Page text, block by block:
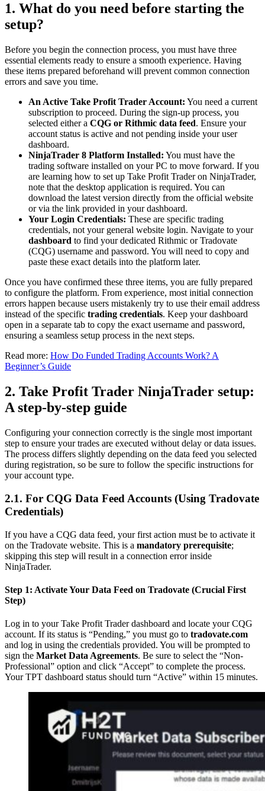
1. What do you need before starting the
setup?
Before you begin the connection process, you must have three
essential elements ready to ensure a smooth experience. Having
these items prepared beforehand will prevent common connection
errors and save you time.
An Active Take Profit Trader Account: You need a current
subscription to proceed. During the sign-up process, you
selected either a CQG or Rithmic data feed. Ensure your
account status is active and not pending inside your user
dashboard.
NinjaTrader 8 Platform Installed: You must have the
trading software installed on your PC to move forward. If you
are learning how to set up Take Profit Trader on NinjaTrader,
note that the desktop application is required. You can
download the latest version directly from the official website
or via the link provided in your dashboard.
Your Login Credentials: These are specific trading
credentials, not your general website login. Navigate to your
dashboard to find your dedicated Rithmic or Tradovate
(CQG) username and password. You will need to copy and
paste these exact details into the platform later.
Once you have confirmed these three items, you are fully prepared
to configure the platform. From experience, most initial connection
errors happen because users mistakenly try to use their email address
instead of the specific trading credentials. Keep your dashboard
open in a separate tab to copy the exact username and password,
ensuring a seamless setup process in the next steps.
Read more: How Do Funded Trading Accounts Work? A
Beginner’s Guide
2. Take Profit Trader NinjaTrader setup:
A step-by-step guide
Configuring your connection correctly is the single most important
step to ensure your trades are executed without delay or data issues.
The process differs slightly depending on the data feed you selected
during registration, so be sure to follow the specific instructions for
your account type.
2.1. For CQG Data Feed Accounts (Using Tradovate
Credentials)
If you have a CQG data feed, your first action must be to activate it
on the Tradovate website. This is a mandatory prerequisite;
skipping this step will result in a connection error inside
NinjaTrader.
Step 1: Activate Your Data Feed on Tradovate (Crucial First
Step)
Log in to your Take Profit Trader dashboard and locate your CQG
account. If its status is “Pending,” you must go to tradovate.com
and log in using the credentials provided. You will be prompted to
sign the Market Data Agreements. Be sure to select the “Non-
Professional” option and click “Accept” to complete the process.
Your TPT dashboard status should turn “Active” within 15 minutes.